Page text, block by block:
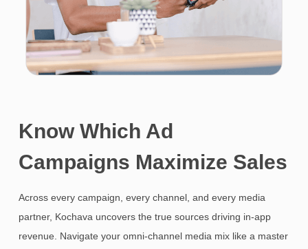
Know Which Ad
Campaigns Maximize Sales
Across every campaign, every channel, and every media
partner, Kochava uncovers the true sources driving in-app
revenue. Navigate your omni-channel media mix like a master